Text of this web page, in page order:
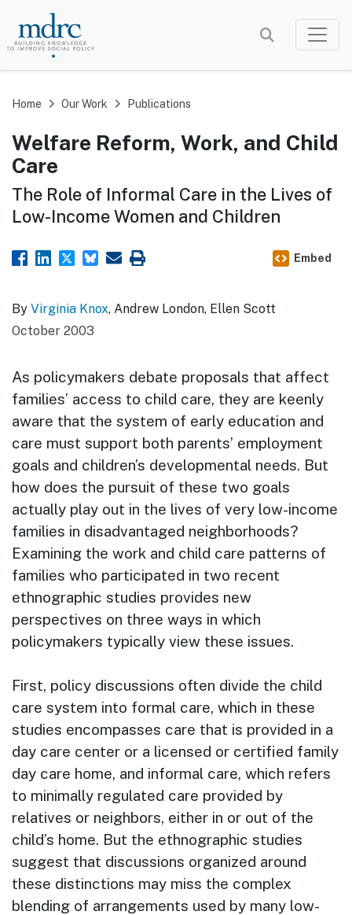
content
Home Our Work Publications
Welfare Reform, Work, and Child
Care
The Role of Informal Care in the Lives of
Low-Income Women and Children
Embed
By Virginia Knox, Andrew London, Ellen Scott
October 2003
As policymakers debate proposals that affect
families’ access to child care, they are keenly
aware that the system of early education and
care must support both parents’ employment
goals and children’s developmental needs. But
how does the pursuit of these two goals
actually play out in the lives of very low-income
families in disadvantaged neighborhoods?
Examining the work and child care patterns of
families who participated in two recent
ethnographic studies provides new
perspectives on three ways in which
policymakers typically view these issues.
First, policy discussions often divide the child
care system into formal care, which in these
studies encompasses care that is provided in a
day care center or a licensed or certified family
day care home, and informal care, which refers
to minimally regulated care provided by
relatives or neighbors, either in or out of the
child’s home. But the ethnographic studies
suggest that discussions organized around
these distinctions may miss the complex
blending of arrangements used by many low-